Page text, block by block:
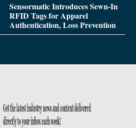
Sensormatic Introduces Sewn-In
RFID Tags for Apparel
Authentication, Loss Prevention